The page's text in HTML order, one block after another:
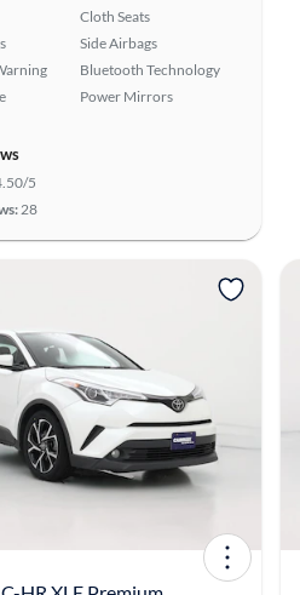
Cloth Seats
Side Airbags
Bluetooth Technology
Power Mirrors
5
28